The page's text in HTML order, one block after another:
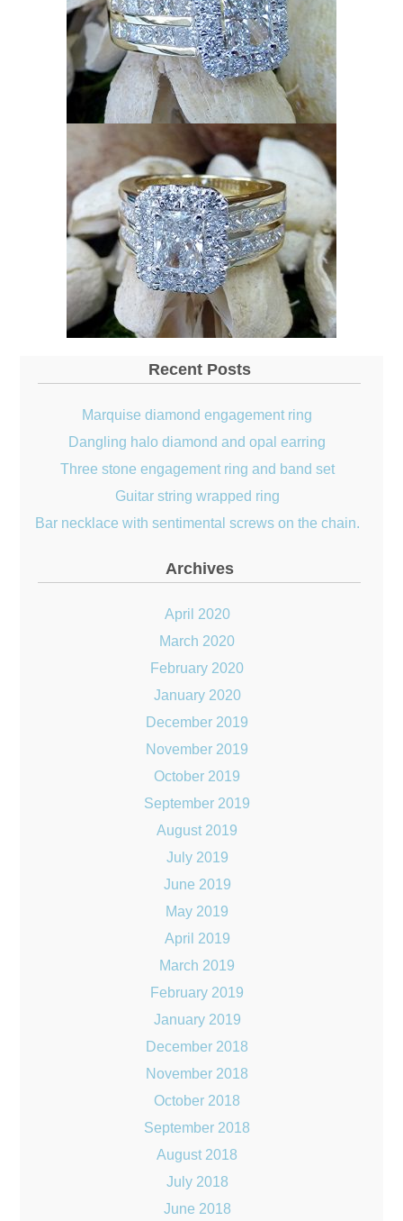
Recent Posts
Marquise diamond engagement ring
Dangling halo diamond and opal earring
Three stone engagement ring and band set
Guitar string wrapped ring
Bar necklace with sentimental screws on the chain.
Archives
April 2020
March 2020
February 2020
January 2020
December 2019
November 2019
October 2019
September 2019
August 2019
July 2019
June 2019
May 2019
April 2019
March 2019
February 2019
January 2019
December 2018
November 2018
October 2018
September 2018
August 2018
July 2018
June 2018